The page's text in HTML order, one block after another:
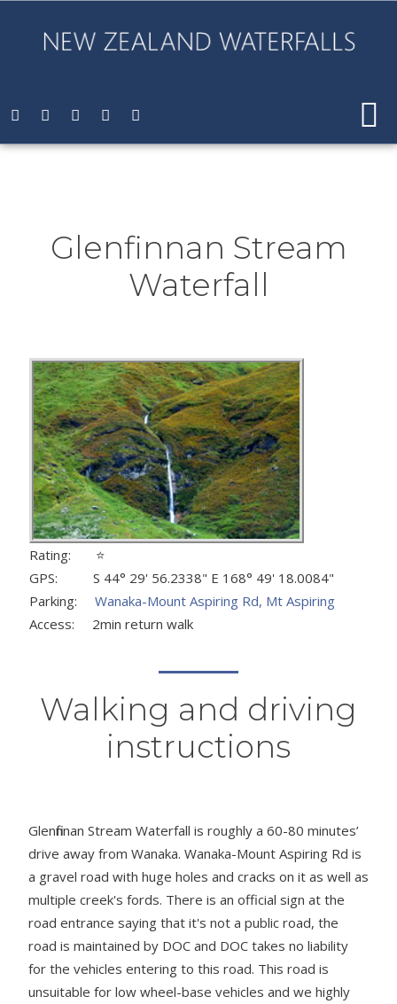
Glenfinnan Stream
Waterfall
Rating: ⭐
GPS: S 44° 29' 56.2338" E 168° 49' 18.0084"
Parking: Wanaka-Mount Aspiring Rd, Mt Aspiring
Access: 2min return walk
Walking and driving
instructions
Glenfinnan Stream Waterfall is roughly a 60-80 minutes’
drive away from Wanaka. Wanaka-Mount Aspiring Rd is
a gravel road with huge holes and cracks on it as well as
multiple creek's fords. There is an official sign at the
road entrance saying that it's not a public road, the
road is maintained by DOC and DOC takes no liability
for the vehicles entering to this road. This road is
unsuitable for low wheel-base vehicles and we highly